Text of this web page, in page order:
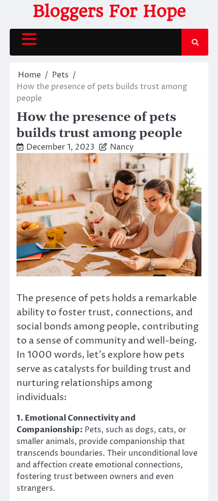
content
Bloggers For Hope
Home
Pets
How the presence of pets builds trust among
people
How the presence of pets
builds trust among people
December 1, 2023 Nancy
The presence of pets holds a remarkable
ability to foster trust, connections, and
social bonds among people, contributing
to a sense of community and well-being.
In 1000 words, let’s explore how pets
serve as catalysts for building trust and
nurturing relationships among
individuals:
1. Emotional Connectivity and
Companionship: Pets, such as dogs, cats, or
smaller animals, provide companionship that
transcends boundaries. Their unconditional love
and affection create emotional connections,
fostering trust between owners and even
strangers.